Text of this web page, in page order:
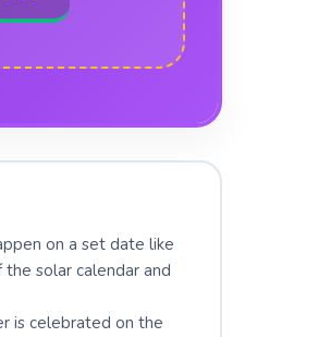
on a set date like
solar calendar and
is celebrated on the